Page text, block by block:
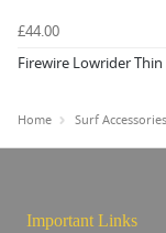
£44.00
Firewire Lowrider Thin
Home Surf Accessories
Important Links